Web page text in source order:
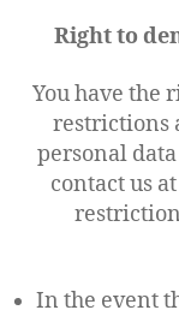
Right to
You have the
restrictions
personal
contact us
In the event